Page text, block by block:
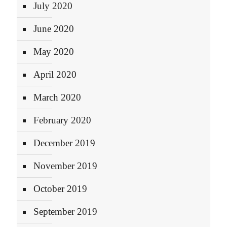
July 2020
June 2020
May 2020
April 2020
March 2020
February 2020
December 2019
November 2019
October 2019
September 2019